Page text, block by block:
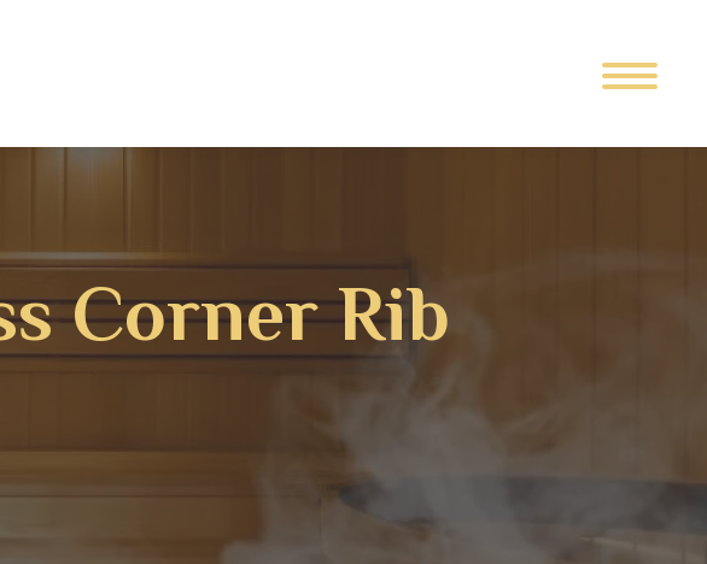
Corner Rib